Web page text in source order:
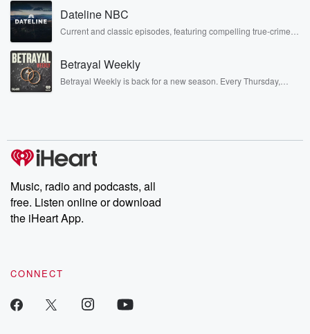
covered.
Dateline NBC
Current and classic episodes, featuring compelling true-crime
completely free, or subscribe to Dateline Premium for ad-free
listening and exclusive bonus content: DatelinePremium.com
Betrayal Weekly
Betrayal Weekly is back for a new season. Every Thursday,
producers of the critically acclaimed Betrayal series, Betrayal
Weekly drops new episodes every Thursday. If you would like to
share your story, you can reach out to the Betrayal Team by
emailing them at betrayalpod@gmail.com and follow us on
Instagram at @betrayalpod and @glasspodcasts. Please join
our Substack for additional exclusive content, curated book
recommendations, and community discussions. Sign up FREE
Music, radio and podcasts, all
free. Listen online or download
the iHeart App.
CONNECT